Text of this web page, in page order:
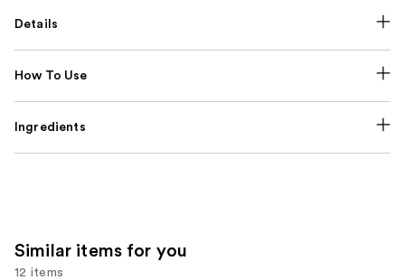
Details
How To Use
Ingredients
Similar items for you
12 items